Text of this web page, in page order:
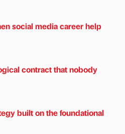
social media career help
contract that nobody
built on the foundational